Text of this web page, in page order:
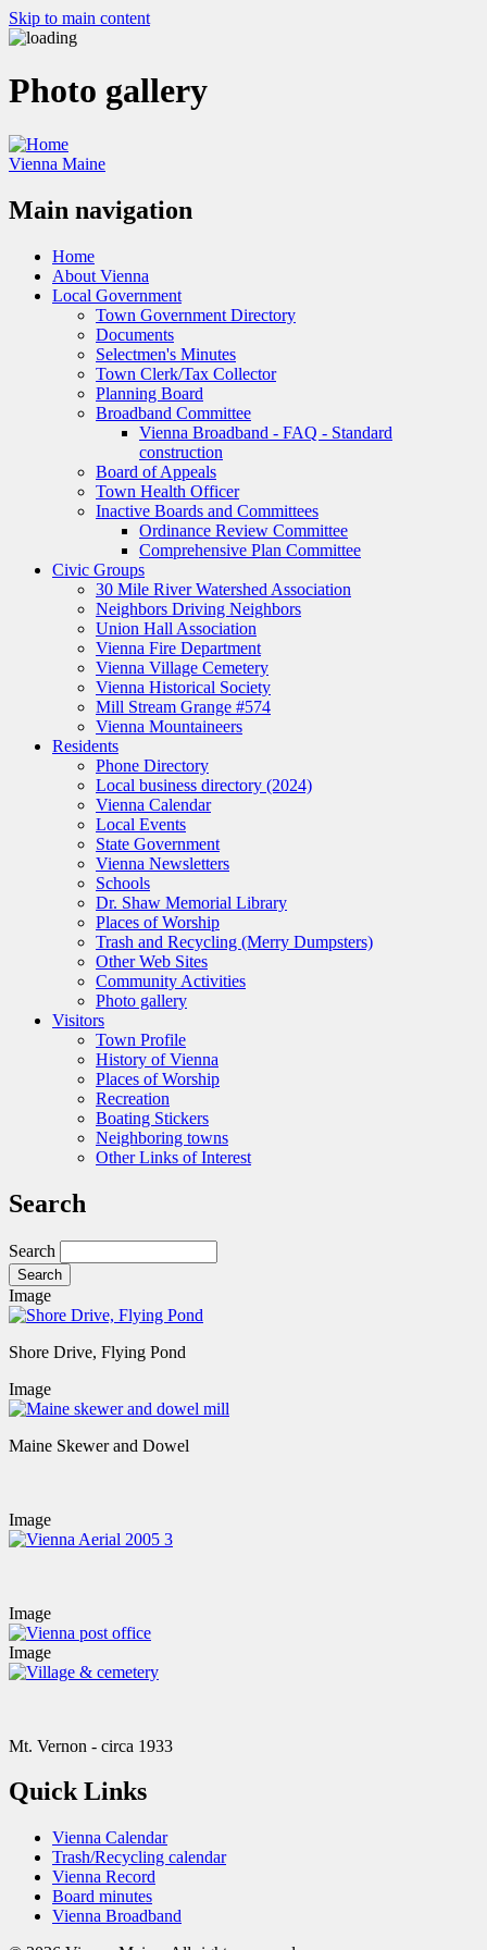
Skip to main content
Photo gallery
Vienna Maine
Main navigation
Home
About Vienna
Local Government
Town Government Directory
Documents
Selectmen's Minutes
Town Clerk/Tax Collector
Planning Board
Broadband Committee
Vienna Broadband - FAQ - Standard
construction
Board of Appeals
Town Health Officer
Inactive Boards and Committees
Ordinance Review Committee
Comprehensive Plan Committee
Civic Groups
30 Mile River Watershed Association
Neighbors Driving Neighbors
Union Hall Association
Vienna Fire Department
Vienna Village Cemetery
Vienna Historical Society
Mill Stream Grange #574
Vienna Mountaineers
Residents
Phone Directory
Local business directory (2024)
Vienna Calendar
Local Events
State Government
Vienna Newsletters
Schools
Dr. Shaw Memorial Library
Places of Worship
Trash and Recycling (Merry Dumpsters)
Other Web Sites
Community Activities
Photo gallery
Visitors
Town Profile
History of Vienna
Places of Worship
Recreation
Boating Stickers
Neighboring towns
Other Links of Interest
Search
Search
Image
Shore Drive, Flying Pond
Image
Maine Skewer and Dowel
Image
Image
Image
Mt. Vernon - circa 1933
Quick Links
Vienna Calendar
Trash/Recycling calendar
Vienna Record
Board minutes
Vienna Broadband